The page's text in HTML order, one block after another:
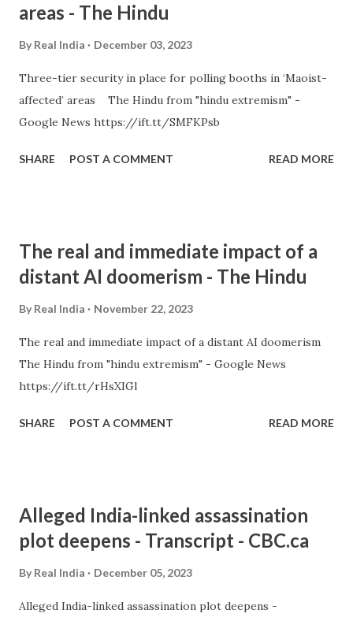
areas - The Hindu
By Real India December 03, 2023
Three-tier security in place for polling booths in ‘Maoist-
affected’ areas The Hindu from "hindu extremism" -
Google News https://ift.tt/SMFKPsb
SHARE POST A COMMENT READ MORE
The real and immediate impact of a
distant AI doomerism - The Hindu
By Real India November 22, 2023
The real and immediate impact of a distant AI doomerism
The Hindu from "hindu extremism" - Google News
https://ift.tt/rHsXIGl
SHARE POST A COMMENT READ MORE
Alleged India-linked assassination
plot deepens - Transcript - CBC.ca
By Real India December 05, 2023
Alleged India-linked assassination plot deepens -